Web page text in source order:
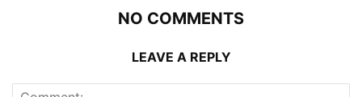
NO COMMENTS
LEAVE A REPLY